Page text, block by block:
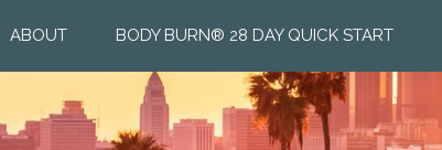
ABOUT BODY BURN® 28 DAY QUICK START